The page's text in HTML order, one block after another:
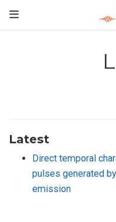
Latest
Direct temporal
pulses generated
emission